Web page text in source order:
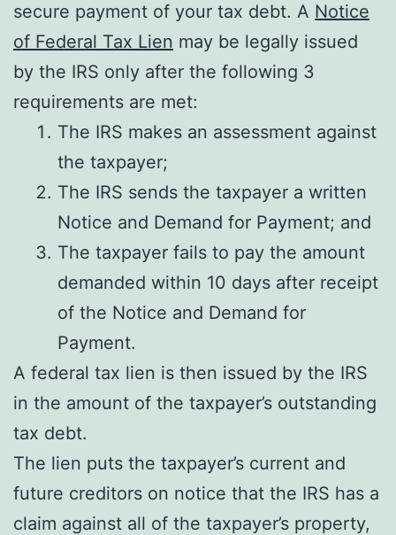
secure payment of your tax debt. A Notice
of Federal Tax Lien may be legally issued
by the IRS only after the following 3
requirements are met:
The IRS makes an assessment against
the taxpayer;
The IRS sends the taxpayer a written
Notice and Demand for Payment; and
The taxpayer fails to pay the amount
demanded within 10 days after receipt
of the Notice and Demand for
Payment.
A federal tax lien is then issued by the IRS
in the amount of the taxpayer’s outstanding
tax debt.
The lien puts the taxpayer’s current and
future creditors on notice that the IRS has a
claim against all of the taxpayer’s property,